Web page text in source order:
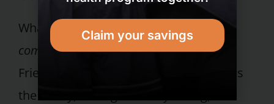
What healthy living is all about is the
compressionof infirmity, asserted Drs.
Fries and Crapo in
. It is
the ability, through healthy eating,
Claim your savings